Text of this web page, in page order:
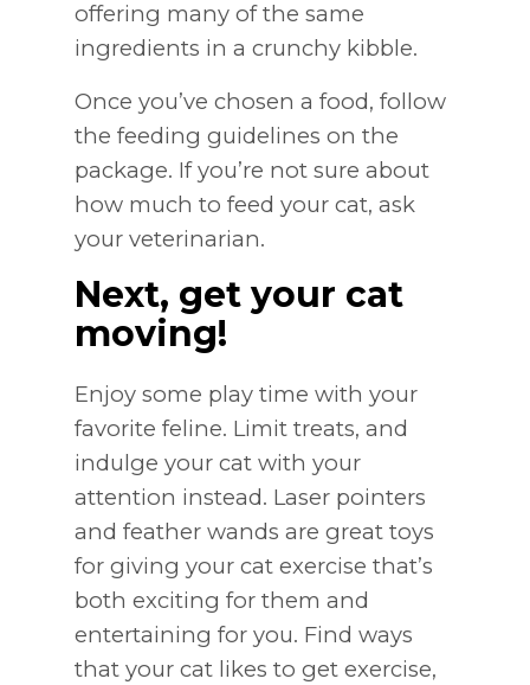
offering many of the same
ingredients in a crunchy kibble.
Once you’ve chosen a food, follow
the feeding guidelines on the
package. If you’re not sure about
how much to feed your cat, ask
your veterinarian.
Next, get your cat
moving!
Enjoy some play time with your
favorite feline. Limit treats, and
indulge your cat with your
attention instead. Laser pointers
and feather wands are great toys
for giving your cat exercise that’s
both exciting for them and
entertaining for you. Find ways
that your cat likes to get exercise,